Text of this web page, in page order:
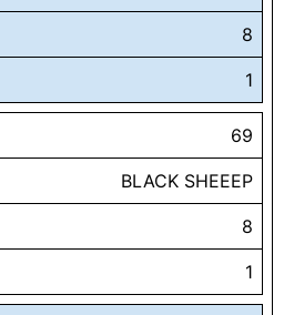
8
1
69
BLACK SHEEEP
8
1